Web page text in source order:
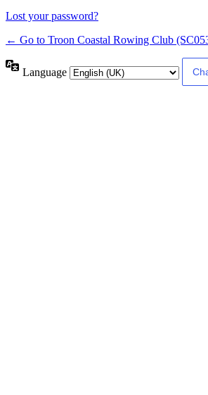
Lost your password?
← Go to Troon Coastal Rowing Club
Language